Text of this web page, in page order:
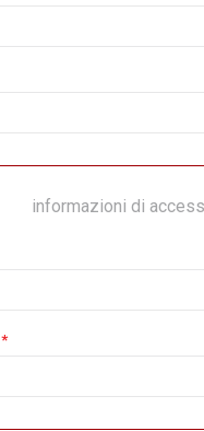
informazioni di
*